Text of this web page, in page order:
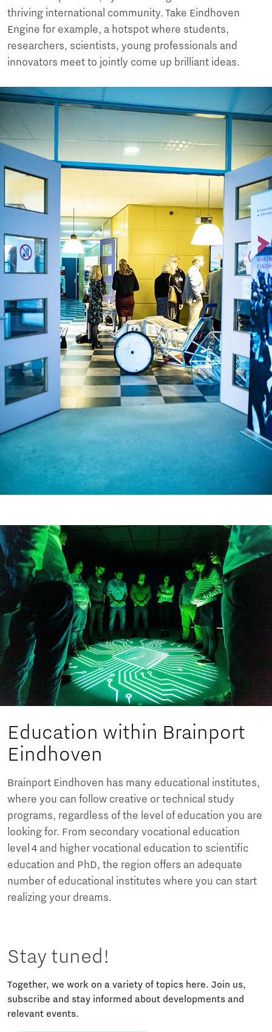
thriving international community. Take Eindhoven
Engine for example, a hotspot where students,
researchers, scientists, young professionals and
innovators meet to jointly come up brilliant ideas.
Education within Brainport
Eindhoven
Brainport Eindhoven has many educational institutes,
where you can follow creative or technical study
programs, regardless of the level of education you are
looking for. From secondary vocational education
level 4 and higher vocational education to scientific
education and PhD, the region offers an adequate
number of educational institutes where you can start
realizing your dreams.
Stay tuned!
Together, we work on a variety of topics here. Join us,
subscribe and stay informed about developments and
relevant events.